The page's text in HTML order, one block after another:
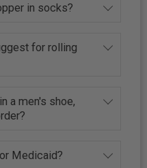
in socks?
for rolling
a men's shoe,
Medicaid?